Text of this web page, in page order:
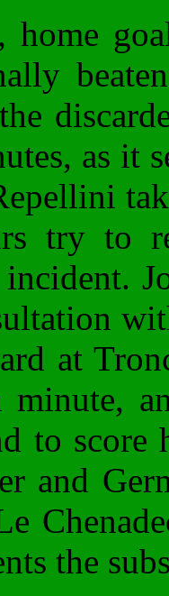
home
as it
try to
incident.
at
minute,
to score
and
the